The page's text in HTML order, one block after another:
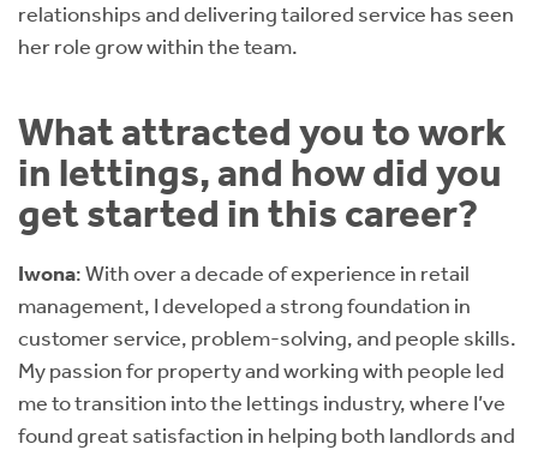
relationships and delivering tailored service has seen
her role grow within the team.
What attracted you to work
in lettings, and how did you
get started in this career?
Iwona: With over a decade of experience in retail
management, I developed a strong foundation in
customer service, problem-solving, and people skills.
My passion for property and working with people led
me to transition into the lettings industry, where I’ve
found great satisfaction in helping both landlords and